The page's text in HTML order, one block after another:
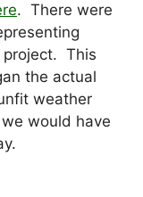
. There were
project. This
the actual
weather
would have